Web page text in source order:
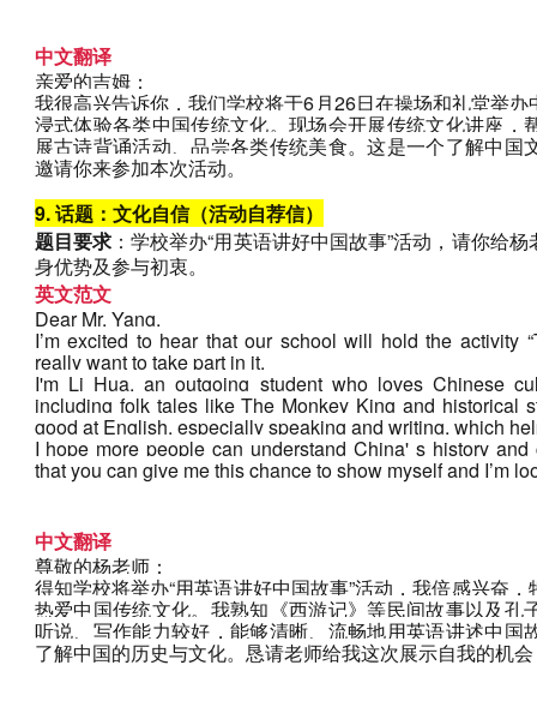
中文翻译
亲爱的吉姆：
我很高兴告诉你，我们学校将于6月26日在操场和礼堂举
浸式体验各类中国传统文化。现场会开展传统文化讲座，
展古诗背诵活动、品尝各类传统美食。这是一个了解中国
邀请你来参加本次活动。
9. 话题：文化自信（活动自荐信）
题目要求：学校举办“用英语讲好中国故事”活动，请你给
身优势及参与初衷。
英文范文
Dear Mr. Yang,
I’m excited to hear that our school will hold the activity
really want to take part in it.
I'm Li Hua, an outgoing student who loves Chinese
including folk tales like The Monkey King and historical
good at English, especially speaking and writing, which
I hope more people can understand China' s history
that you can give me this chance to show myself and I’m
中文翻译
尊敬的杨老师：
得知学校将举办“用英语讲好中国故事”活动，我倍感兴奋
热爱中国传统文化。我熟知《西游记》等民间故事以及孔
听说、写作能力较好，能够清晰、流畅地用英语讲述中国
了解中国的历史与文化。恳请老师给我这次展示自我的机